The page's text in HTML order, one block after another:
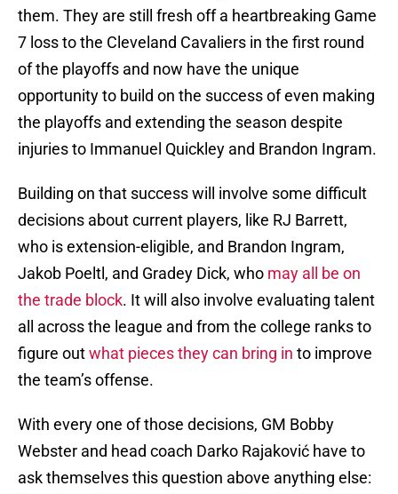
them. They are still fresh off a heartbreaking Game
7 loss to the Cleveland Cavaliers in the first round
of the playoffs and now have the unique
opportunity to build on the success of even making
the playoffs and extending the season despite
injuries to Immanuel Quickley and Brandon Ingram.
Building on that success will involve some difficult
decisions about current players, like RJ Barrett,
who is extension-eligible, and Brandon Ingram,
Jakob Poeltl, and Gradey Dick, who may all be on
the trade block. It will also involve evaluating talent
all across the league and from the college ranks to
figure outwhat pieces they can bring in to improve
the team’s offense.
With every one of those decisions, GM Bobby
Webster and head coach Darko Rajaković have to
ask themselves this question above anything else: